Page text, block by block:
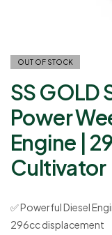
OUT OF STOCK
SS GOLD
Power
Engine |
Cultivator
✅Powerful Diesel
296cc displacement